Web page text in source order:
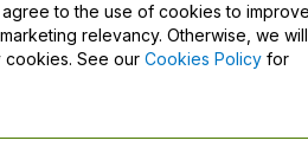
Us
agree to the use of cookies to
relevancy. Otherwise, we will
cookies. See our Cookies Policy for